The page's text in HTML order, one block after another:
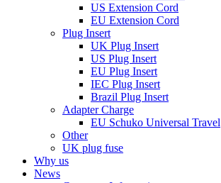
US Extension Cord
EU Extension Cord
Plug Insert
UK Plug Insert
US Plug Insert
EU Plug Insert
IEC Plug Insert
Brazil Plug Insert
Adapter Charge
EU Schuko Universal Travel
Other
UK plug fuse
Why us
News